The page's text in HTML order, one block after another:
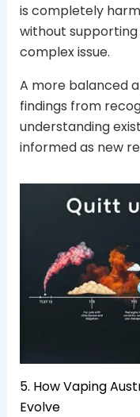
is completely
without
complex issue.
A more balanced
findings from
understanding
informed as new
5. How Vaping
Evolve